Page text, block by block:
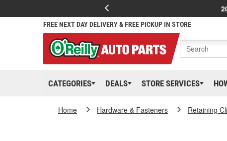
FREE NEXT DAY DELIVERY & FREE PICKUP IN STORE
CATEGORIES DEALS STORE SERVICES
Home Hardware & Fasteners Retaining